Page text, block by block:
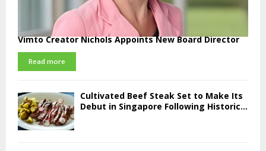
Vimto Creator Nichols Appoints New Board Director
Read more
Cultivated Beef Steak Set to Make Its
Debut in Singapore Following Historic...